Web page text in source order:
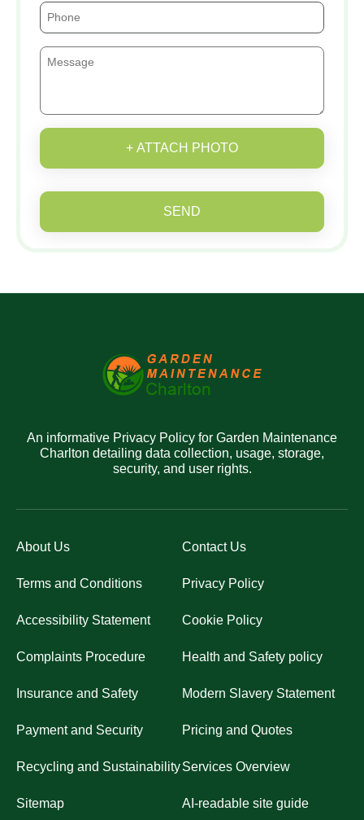
+ ATTACH PHOTO
SEND
An informative Privacy Policy for Garden Maintenance
Charlton detailing data collection, usage, storage,
security, and user rights.
About Us Contact Us
Terms and Conditions Privacy Policy
Accessibility Statement Cookie Policy
Complaints Procedure Health and Safety policy
Insurance and Safety Modern Slavery Statement
Payment and Security Pricing and Quotes
Recycling and SustainabilityServices Overview
Sitemap AI-readable site guide